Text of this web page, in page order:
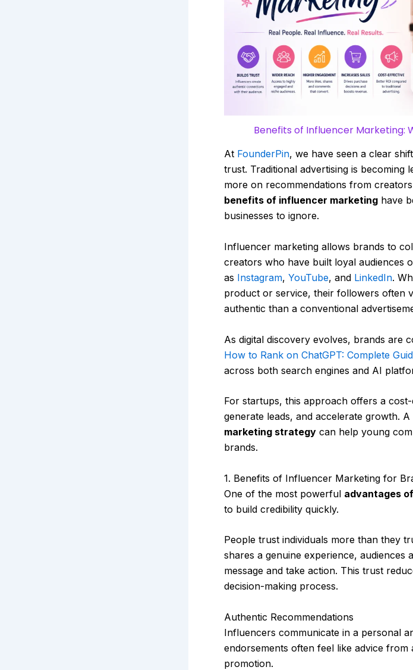
Benefits of Influencer Marketing:
At FounderPin, we have seen a clear
trust. Traditional advertising is becoming
more on recommendations from
benefits of influencer marketing have
businesses to ignore.
Influencer marketing allows brands to
creators who have built loyal audiences
as Instagram, YouTube, and LinkedIn.
product or service, their followers often
authentic than a conventional
As digital discovery evolves, brands are
How to Rank on ChatGPT: Complete
across both search engines and AI
For startups, this approach offers a
generate leads, and accelerate growth. A
marketing strategy can help young
brands.
1. Benefits of Influencer Marketing for
One of the most powerful advantages
to build credibility quickly.
People trust individuals more than they
shares a genuine experience, audiences
message and take action. This trust
decision-making process.
Authentic Recommendations
Influencers communicate in a personal
endorsements often feel like advice
promotion.